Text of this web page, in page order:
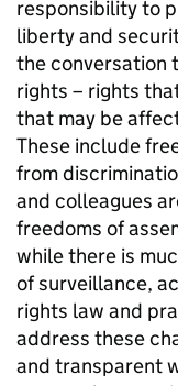
responsibility to
liberty and
the conversation
rights – rights
that may be
These include
from
and colleagues
freedoms of
while there is
of surveillance,
rights law and
address these
and transparent